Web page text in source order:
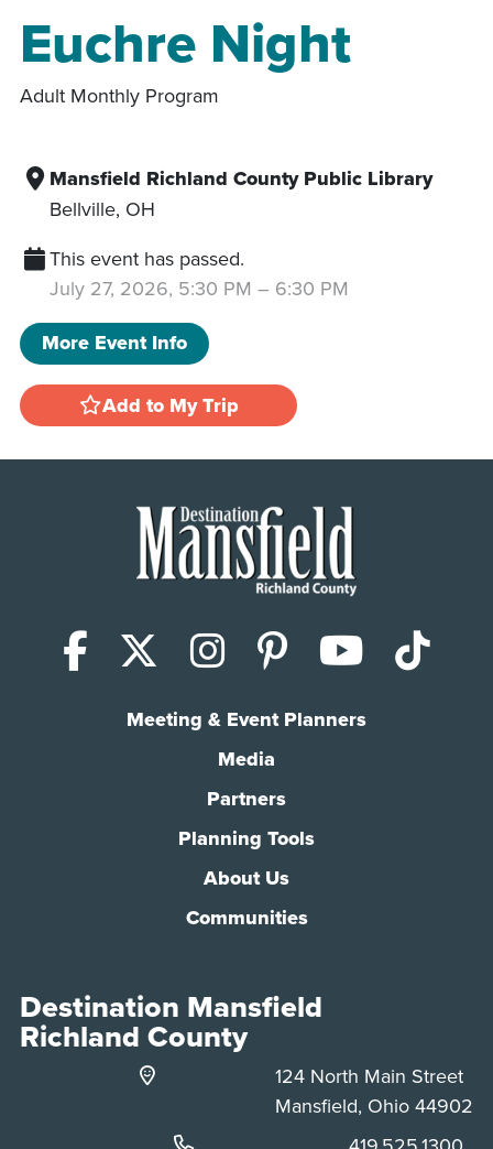
Euchre Night
Adult Monthly Program
Mansfield Richland County Public Library
Bellville, OH
This event has passed.
July 27, 2026, 5:30 PM – 6:30 PM
More Event Info
Add to My Trip
Facebook
X (Twitter)
Instagram
Pinterest
Meeting & Event Planners
Media
Partners
Planning Tools
About Us
Communities
Destination Mansfield
Richland County
124 North Main Street
Mansfield, Ohio 44902